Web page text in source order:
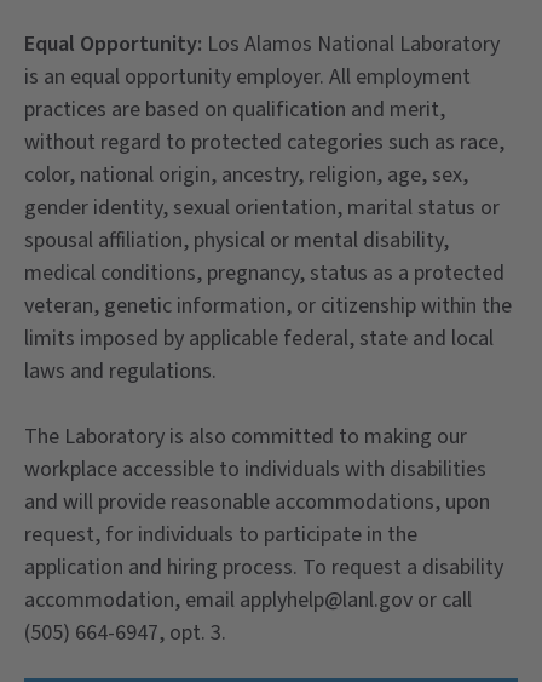
Equal Opportunity: Los Alamos National Laboratory
is an equal opportunity employer. All employment
practices are based on qualification and merit,
without regard to protected categories such as race,
color, national origin, ancestry, religion, age, sex,
gender identity, sexual orientation, marital status or
spousal affiliation, physical or mental disability,
medical conditions, pregnancy, status as a protected
veteran, genetic information, or citizenship within the
limits imposed by applicable federal, state and local
laws and regulations.
The Laboratory is also committed to making our
workplace accessible to individuals with disabilities
and will provide reasonable accommodations, upon
request, for individuals to participate in the
application and hiring process. To request a disability
accommodation, email applyhelp@lanl.gov or call
(505) 664-6947, opt. 3.